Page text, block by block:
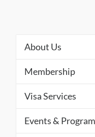
About Us
Membership
Visa Services
Events &